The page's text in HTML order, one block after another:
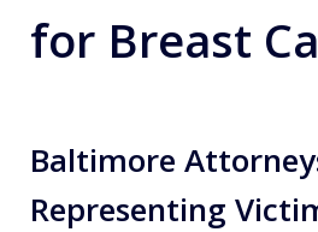
for Breast
Baltimore
Representing